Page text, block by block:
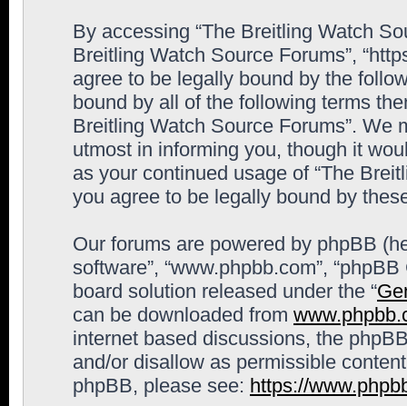
By accessing “The Breitling Watch
Breitling Watch Source Forums”,
agree to be legally bound by the
bound by all of the following terms
Breitling Watch Source Forums”. We
utmost in informing you, though it
as your continued usage of “The
you agree to be legally bound by
Our forums are powered by phpBB
software”, “www.phpbb.com”,
board solution released under the “
can be downloaded from
internet based discussions, the
and/or disallow as permissible
phpBB, please see: https://